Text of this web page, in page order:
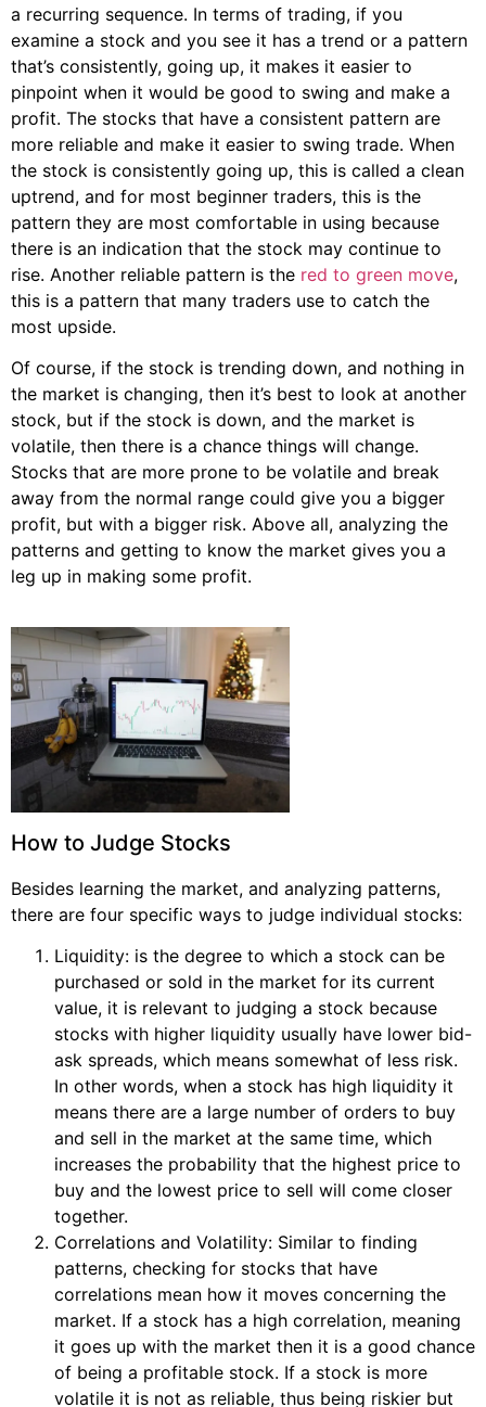
a recurring sequence. In terms of trading, if you
examine a stock and you see it has a trend or a pattern
that’s consistently, going up, it makes it easier to
pinpoint when it would be good to swing and make a
profit. The stocks that have a consistent pattern are
more reliable and make it easier to swing trade. When
the stock is consistently going up, this is called a clean
uptrend, and for most beginner traders, this is the
pattern they are most comfortable in using because
there is an indication that the stock may continue to
rise. Another reliable pattern is the red to green move,
this is a pattern that many traders use to catch the
most upside.
Of course, if the stock is trending down, and nothing in
the market is changing, then it’s best to look at another
stock, but if the stock is down, and the market is
volatile, then there is a chance things will change.
Stocks that are more prone to be volatile and break
away from the normal range could give you a bigger
profit, but with a bigger risk. Above all, analyzing the
patterns and getting to know the market gives you a
leg up in making some profit.
How to Judge Stocks
Besides learning the market, and analyzing patterns,
there are four specific ways to judge individual stocks:
Liquidity: is the degree to which a stock can be
purchased or sold in the market for its current
value, it is relevant to judging a stock because
stocks with higher liquidity usually have lower bid-
ask spreads, which means somewhat of less risk.
In other words, when a stock has high liquidity it
means there are a large number of orders to buy
and sell in the market at the same time, which
increases the probability that the highest price to
buy and the lowest price to sell will come closer
together.
Correlations and Volatility: Similar to finding
patterns, checking for stocks that have
correlations mean how it moves concerning the
market. If a stock has a high correlation, meaning
it goes up with the market then it is a good chance
of being a profitable stock. If a stock is more
volatile it is not as reliable, thus being riskier but